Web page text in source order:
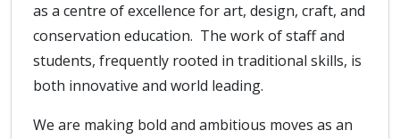
as a centre of excellence for art, design, craft, and
conservation education. The work of staff and
students, frequently rooted in traditional skills, is
both innovative and world leading.
We are making bold and ambitious moves as an